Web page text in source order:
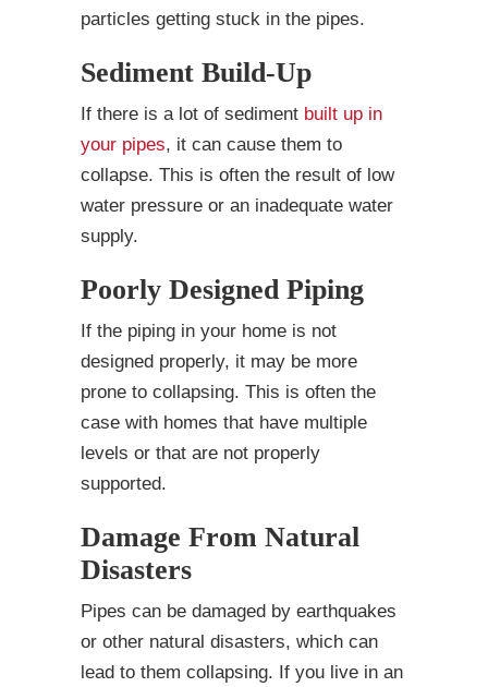
particles getting stuck in the pipes.
Sediment Build-Up
If there is a lot of sediment built up in
your pipes, it can cause them to
collapse. This is often the result of low
water pressure or an inadequate water
supply.
Poorly Designed Piping
If the piping in your home is not
designed properly, it may be more
prone to collapsing. This is often the
case with homes that have multiple
levels or that are not properly
supported.
Damage From Natural
Disasters
Pipes can be damaged by earthquakes
or other natural disasters, which can
lead to them collapsing. If you live in an